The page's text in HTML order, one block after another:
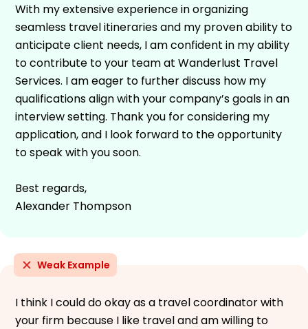
With my extensive experience in organizing
seamless travel itineraries and my proven ability to
anticipate client needs, I am confident in my ability
to contribute to your team at Wanderlust Travel
Services. I am eager to further discuss how my
qualifications align with your company’s goals in an
interview setting. Thank you for considering my
application, and I look forward to the opportunity
to speak with you soon.
Best regards,
Alexander Thompson
Weak Example
I think I could do okay as a travel coordinator with
your firm because I like travel and am willing to